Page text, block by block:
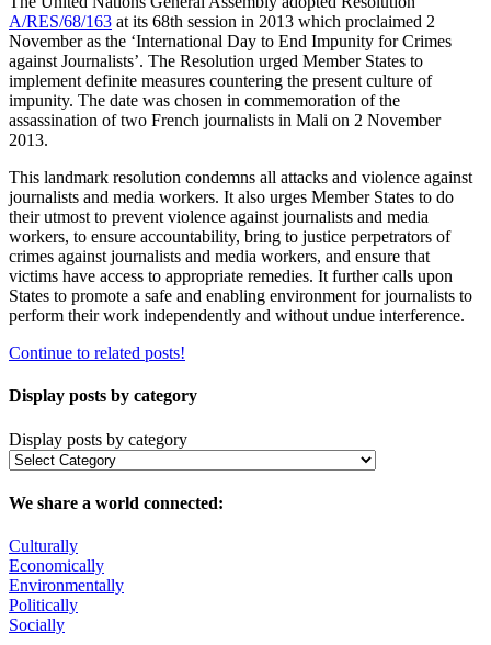
A/RES/68/163 at its 68th session in 2013 which proclaimed 2
November as the ‘International Day to End Impunity for Crimes
against Journalists’. The Resolution urged Member States to
implement definite measures countering the present culture of
impunity. The date was chosen in commemoration of the
assassination of two French journalists in Mali on 2 November
2013.
This landmark resolution condemns all attacks and violence against
journalists and media workers. It also urges Member States to do
their utmost to prevent violence against journalists and media
workers, to ensure accountability, bring to justice perpetrators of
crimes against journalists and media workers, and ensure that
victims have access to appropriate remedies. It further calls upon
States to promote a safe and enabling environment for journalists to
perform their work independently and without undue interference.
Continue to related posts!
Display posts by category
Display posts by category
We share a world connected:
Culturally
Economically
Environmentally
Politically
Socially